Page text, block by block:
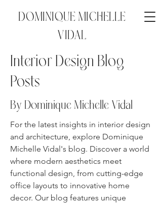
DOMINIQUE MICHELLE
VIDAL
Interior Design Blog
Posts
By Dominique Michelle Vidal
For the latest insights in interior design
and architecture, explore Dominique
Michelle Vidal's blog. Discover a world
where modern aesthetics meet
functional design, from cutting-edge
office layouts to innovative home
decor. Our blog features unique